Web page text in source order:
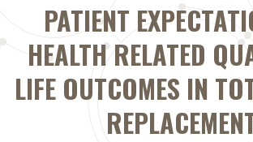
PATIENT
HEALTH RELATED
LIFE OUTCOMES IN